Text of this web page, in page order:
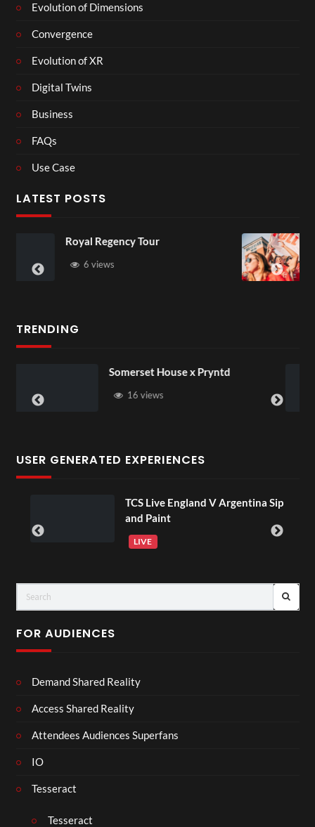
Evolution of Dimensions
Convergence
Evolution of XR
Digital Twins
Business
FAQs
Use Case
LATEST POSTS
Most funny sports
have ever seen
3 views
TRENDING
USER GENERATED EXPERIENCES
TCS Live England V Argentina Sip
FOR AUDIENCES
Demand Shared Reality
Access Shared Reality
Attendees Audiences Superfans
IO
Tesseract
Tesseract